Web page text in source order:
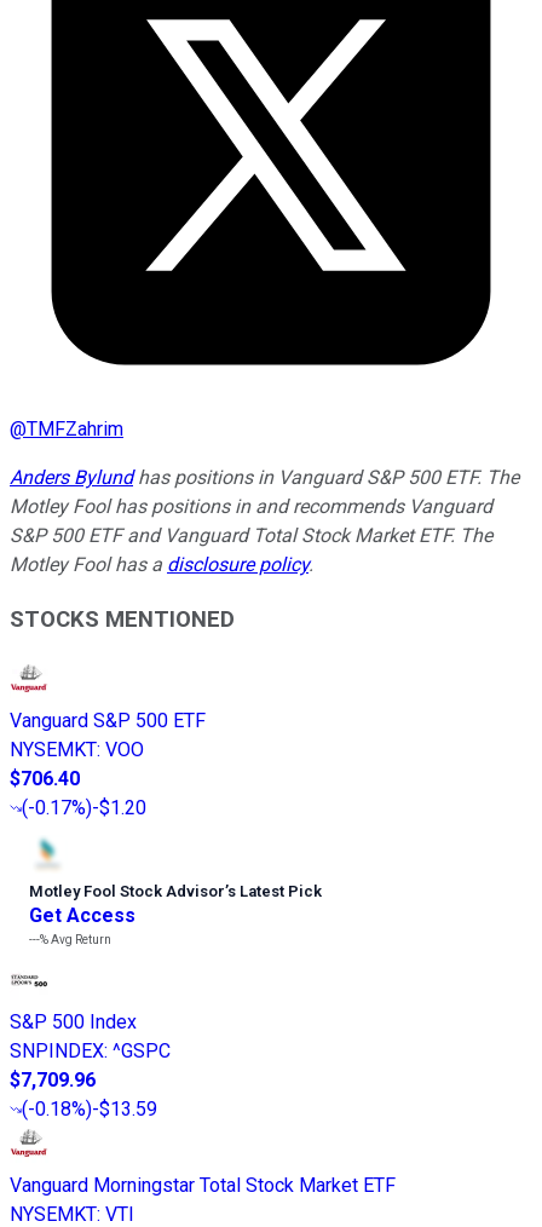
@TMFZahrim
Anders Bylundhas positions in Vanguard S&P 500 ETF. The
Motley Fool has positions in and recommends Vanguard
S&P 500 ETF and Vanguard Total Stock Market ETF. The
Motley Fool has a disclosure policy.
STOCKS MENTIONED
Vanguard S&P 500 ETF
NYSEMKT: VOO
$706.40
(-0.17%)-$1.20
Motley Fool Stock Advisor’s Latest Pick
Get Access
---%Avg Return
S&P 500 Index
SNPINDEX: ^GSPC
$7,709.96
(-0.18%)-$13.59
Vanguard Morningstar Total Stock Market ETF
NYSEMKT: VTI